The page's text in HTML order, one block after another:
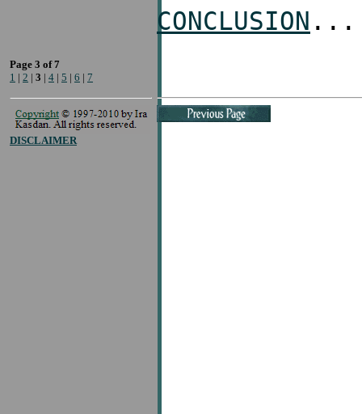
CONCLUSION
Page 3 of 7
1 | 2 | 3 | 4 | 5 | 6 | 7
DISCLAIMER